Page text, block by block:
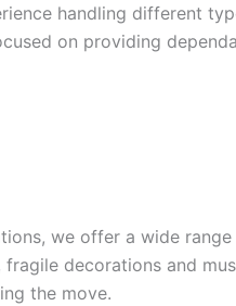
handling different
on providing
we offer a wide
fragile decorations and
the move.